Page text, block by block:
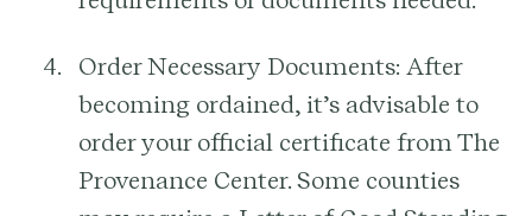
Order Necessary Documents: After
becoming ordained, it’s advisable to
order your official certificate from The
Provenance Center. Some counties